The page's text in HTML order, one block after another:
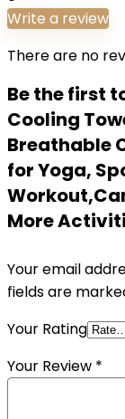
Write a review
There are no
Be the first
Cooling
Breathable
for Yoga,
More
Your email
fields are
Your Rating
Your Review *